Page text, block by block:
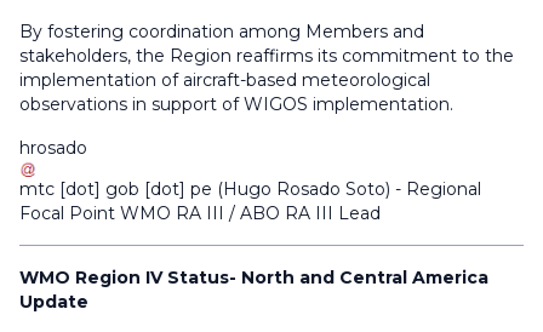
By fostering coordination among Members and
stakeholders, the Region reaffirms its commitment to the
implementation of aircraft-based meteorological
observations in support of WIGOS implementation.
hrosado
mtc [dot] gob [dot] pe (Hugo Rosado Soto) - Regional
Focal Point WMO RA III / ABO RA III Lead
WMO Region IV Status- North and Central America
Update